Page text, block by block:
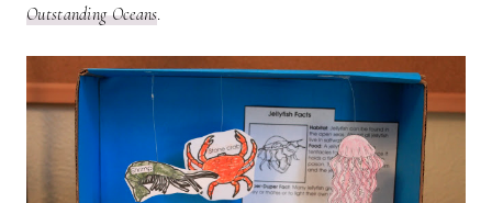
Outstanding Oceans.